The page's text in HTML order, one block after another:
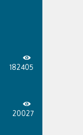
182405
20027